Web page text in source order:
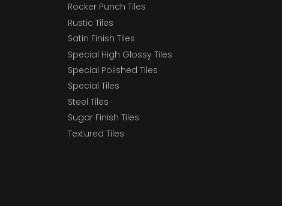
Rocker Punch Tiles
Rustic Tiles
Satin Finish Tiles
Special High Glossy Tiles
Special Polished Tiles
Special Tiles
Steel Tiles
Sugar Finish Tiles
Textured Tiles